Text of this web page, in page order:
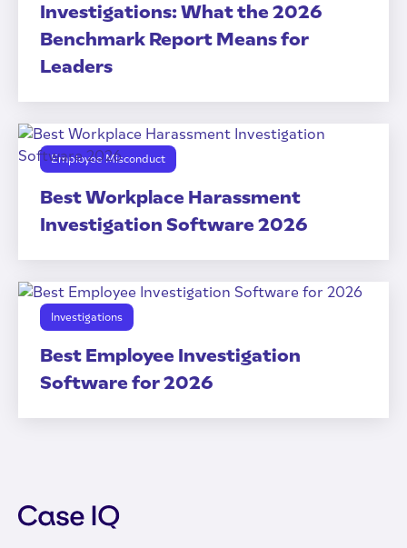
Investigations: What the 2026
Benchmark Report Means for
Leaders
Employee Misconduct
Best Workplace Harassment
Investigation Software 2026
Investigations
Best Employee Investigation
Software for 2026